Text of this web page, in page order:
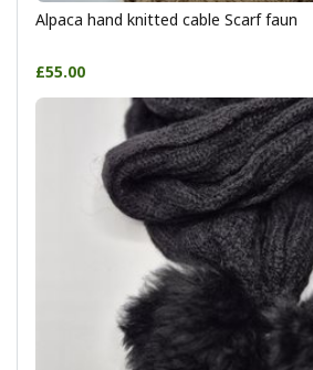
Alpaca hand knitted cable Scarf faun
£55.00